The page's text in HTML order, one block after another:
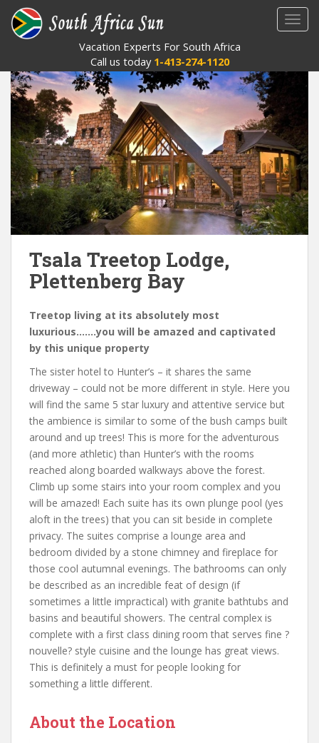
t
Vacation Experts For South Africa
Call us today 1-413-274-1120
Tsala Treetop Lodge,
Plettenberg Bay
Treetop living at its absolutely most
luxurious…….you will be amazed and captivated
by this unique property
The sister hotel to Hunter’s – it shares the same
driveway – could not be more different in style. Here you
will find the same 5 star luxury and attentive service but
the ambience is similar to some of the bush camps built
around and up trees! This is more for the adventurous
(and more athletic) than Hunter’s with the rooms
reached along boarded walkways above the forest.
Climb up some stairs into your room complex and you
will be amazed! Each suite has its own plunge pool (yes
aloft in the trees) that you can sit beside in complete
privacy. The suites comprise a lounge area and
bedroom divided by a stone chimney and fireplace for
those cool autumnal evenings. The bathrooms can only
be described as an incredible feat of design (if
sometimes a little impractical) with granite bathtubs and
basins and beautiful showers. The central complex is
complete with a first class dining room that serves fine ?
nouvelle? style cuisine and the lounge has great views.
This is definitely a must for people looking for
something a little different.
About the Location